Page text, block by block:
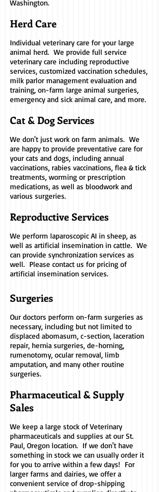
Washington.
Herd Care
Individual veterinary care for your large
animal herd. We provide full service
veterinary care including reproductive
services, customized vaccination schedules,
milk parlor management evaluation and
training, on-farm large animal surgeries,
emergency and sick animal care, and more.
Cat & Dog Services
We don't just work on farm animals. We
are happy to provide preventative care for
your cats and dogs, including annual
vaccinations, rabies vaccinations, flea & tick
treatments, worming or prescription
medications, as well as bloodwork and
various surgeries.
Reproductive Services
We perform laparoscopic AI in sheep, as
well as artificial insemination in cattle. We
can provide synchronization services as
well. Please contact us for pricing of
artificial insemination services.
Surgeries
Our doctors perform on-farm surgeries as
necessary, including but not limited to
displaced abomasum, c-section, laceration
repair, hernia surgeries, de-horning,
rumenotomy, ocular removal, limb
amputation, and many other routine
surgeries.
Pharmaceutical & Supply
Sales
We keep a large stock of Veterinary
pharmaceuticals and supplies at our St.
Paul, Oregon location. If we don't have
something in stock we can usually order it
for you to arrive within a few days! For
larger farms and dairies, we offer a
convenient service of drop-shipping